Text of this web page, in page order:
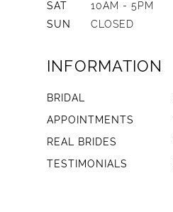
SAT
10AM - 5PM
SUN
CLOSED
INFORMATION
BRIDAL
APPOINTMENTS
REAL BRIDES
TESTIMONIALS